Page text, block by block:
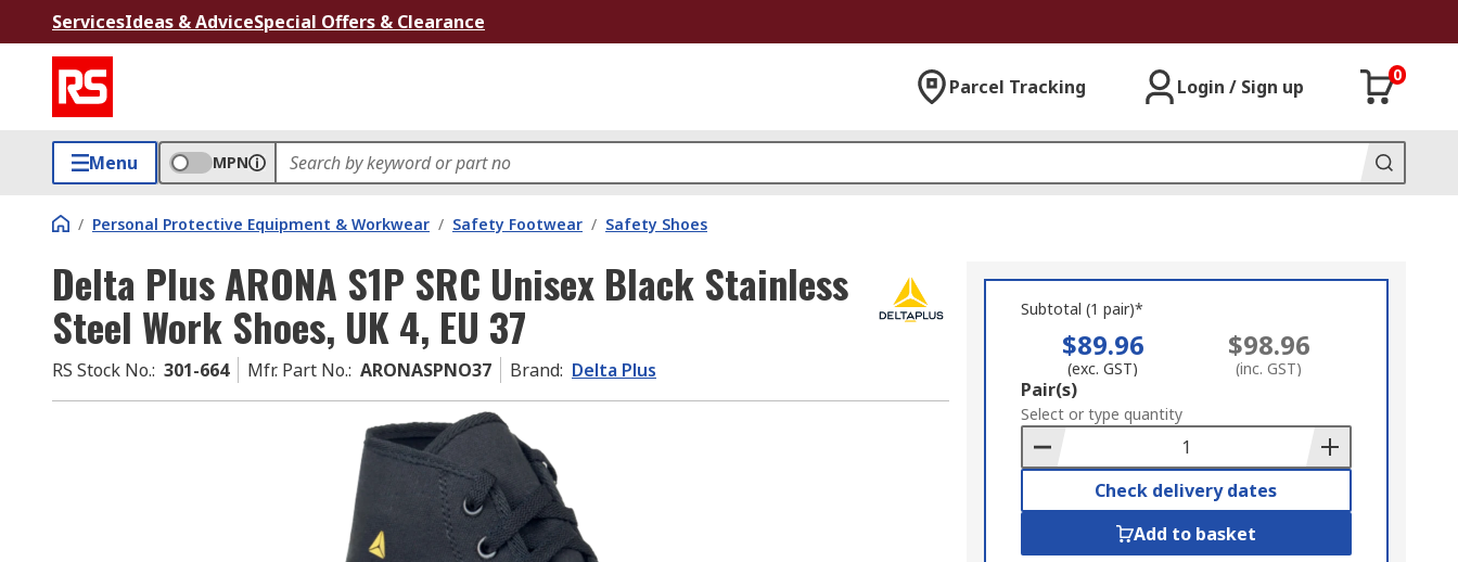
ServicesIdeas & AdviceSpecial Offers & Clearance
Parcel Tracking Login / Sign up
0
Menu MPN
/ Personal Protective Equipment & Workwear / Safety Footwear / Safety Shoes
Delta Plus ARONA S1P SRC Unisex Black Stainless
Steel Work Shoes, UK 4, EU 37
RS Stock No.: 301-664 Mfr. Part No.: ARONASPNO37 Brand: Delta Plus
Subtotal (1 pair)*
$89.96
(exc. GST)
$98.96
(inc. GST)
Add
to
Basket
Pair(s)
Select or type quantity
Check delivery dates
Add to basket